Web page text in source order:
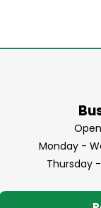
Monday -
Thursday